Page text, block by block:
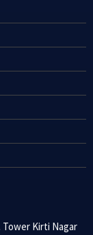
Tower Kirti Nagar